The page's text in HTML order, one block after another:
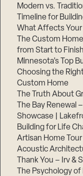
Modern vs.
Timeline for
What Affects Your
The Custom
from Start to Finish
Minnesota’s Top
Choosing the
Custom Home
The Truth About
The Bay Renewal
Showcase |
Building for Life
Artisan Home
Acoustic
Thank You – Irv &
The Psychology of